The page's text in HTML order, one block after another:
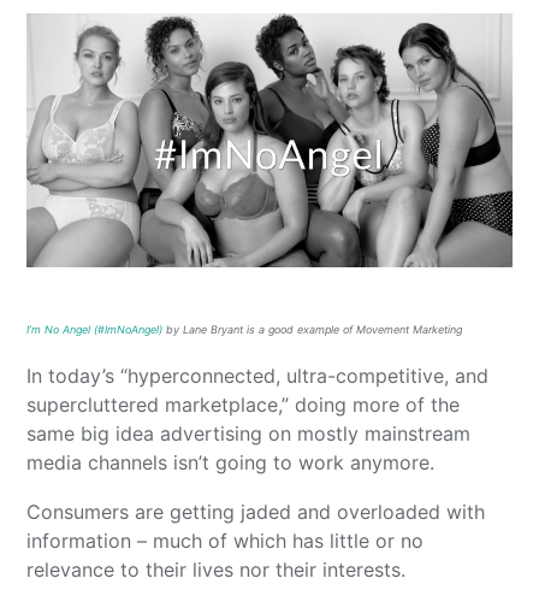
I’m No Angel (#ImNoAngel) by Lane Bryant is a good example of Movement Marketing
In today’s “hyperconnected, ultra-competitive, and
supercluttered marketplace,” doing more of the
same big idea advertising on mostly mainstream
media channels isn’t going to work anymore.
Consumers are getting jaded and overloaded with
information – much of which has little or no
relevance to their lives nor their interests.